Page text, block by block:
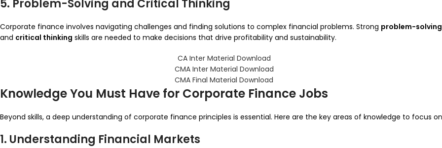
5. Problem-Solving and Critical Thinking
Corporate finance involves navigating challenges and finding solutions to complex financial problems. Strong problem-solving
and critical thinking skills are needed to make decisions that drive profitability and sustainability.
CA Inter Material Download
CMA Inter Material Download
CMA Final Material Download
Knowledge You Must Have for Corporate Finance Jobs
Beyond skills, a deep understanding of corporate finance principles is essential. Here are the key areas of knowledge to focus
1. Understanding Financial Markets